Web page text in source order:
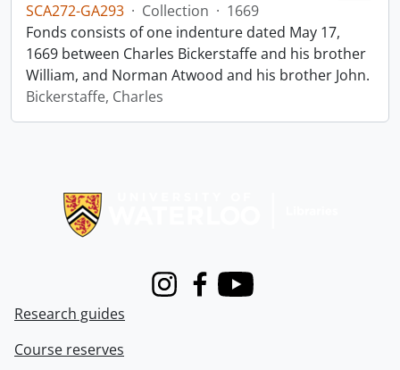
SCA272-GA293 · Collection · 1669
Fonds consists of one indenture dated May 17,
1669 between Charles Bickerstaffe and his brother
William, and Norman Atwood and his brother John.
Bickerstaffe, Charles
InstagramFacebook
Youtube
Research guides
Course reserves